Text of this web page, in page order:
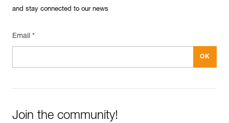
and stay connected to our news
Email *
Join the community!